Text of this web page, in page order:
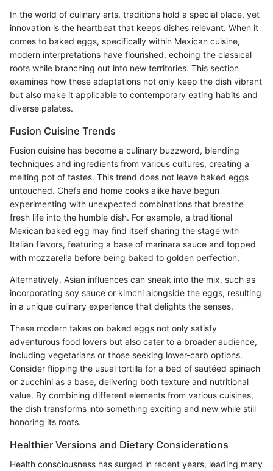
In the world of culinary arts, traditions hold a special place, yet
innovation is the heartbeat that keeps dishes relevant. When it
comes to baked eggs, specifically within Mexican cuisine,
modern interpretations have flourished, echoing the classical
roots while branching out into new territories. This section
examines how these adaptations not only keep the dish vibrant
but also make it applicable to contemporary eating habits and
diverse palates.
Fusion Cuisine Trends
Fusion cuisine has become a culinary buzzword, blending
techniques and ingredients from various cultures, creating a
melting pot of tastes. This trend does not leave baked eggs
untouched. Chefs and home cooks alike have begun
experimenting with unexpected combinations that breathe
fresh life into the humble dish. For example, a traditional
Mexican baked egg may find itself sharing the stage with
Italian flavors, featuring a base of marinara sauce and topped
with mozzarella before being baked to golden perfection.
Alternatively, Asian influences can sneak into the mix, such as
incorporating soy sauce or kimchi alongside the eggs, resulting
in a unique culinary experience that delights the senses.
These modern takes on baked eggs not only satisfy
adventurous food lovers but also cater to a broader audience,
including vegetarians or those seeking lower-carb options.
Consider flipping the usual tortilla for a bed of sautéed spinach
or zucchini as a base, delivering both texture and nutritional
value. By combining different elements from various cuisines,
the dish transforms into something exciting and new while still
honoring its roots.
Healthier Versions and Dietary Considerations
Health consciousness has surged in recent years, leading many